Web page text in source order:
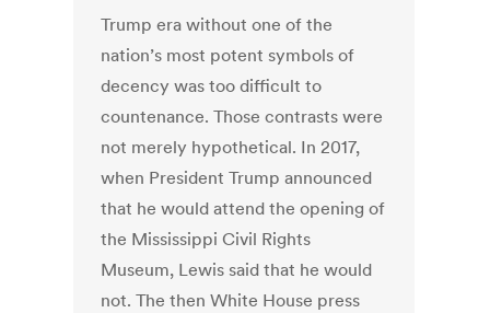
Trump era without one of the
nation’s most potent symbols of
decency was too difficult to
countenance. Those contrasts were
not merely hypothetical. In 2017,
when President Trump announced
that he would attend the opening of
the Mississippi Civil Rights
Museum, Lewis said that he would
not. The then White House press